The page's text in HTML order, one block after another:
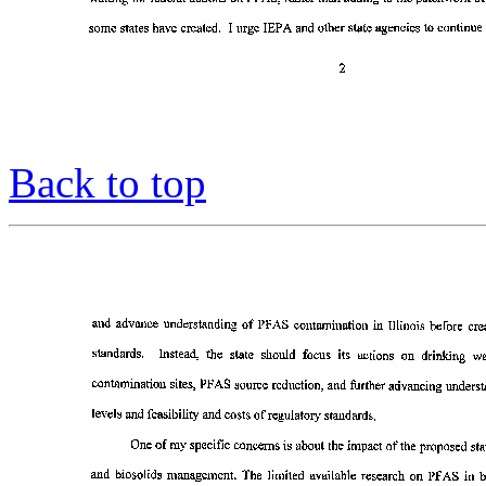
Back to top